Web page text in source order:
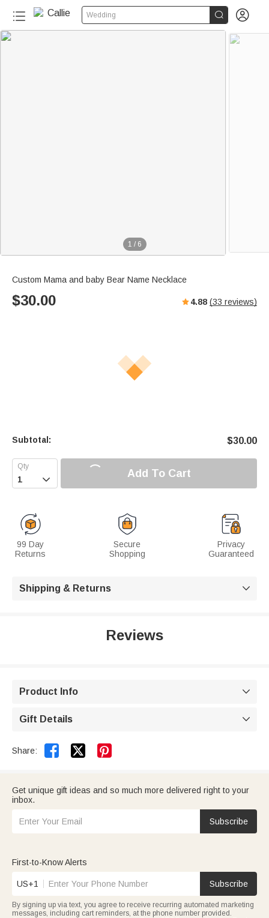
Wedding  
1 / 6
Custom Mama and baby Bear Name Necklace
$30.00 4.88 (33 reviews)
Subtotal: $30.00
 Add To Cart
99 Day
Returns
Secure
Shopping
Privacy
Guaranteed
Shipping & Returns 
Reviews
Product Info 
Gift Details 
Share:  
Get unique gift ideas and so much more delivered right to your
inbox.
Subscribe
First-to-Know Alerts
US+1 Subscribe
By signing up via text, you agree to receive recurring automated marketing
messages, including cart reminders, at the phone number provided.